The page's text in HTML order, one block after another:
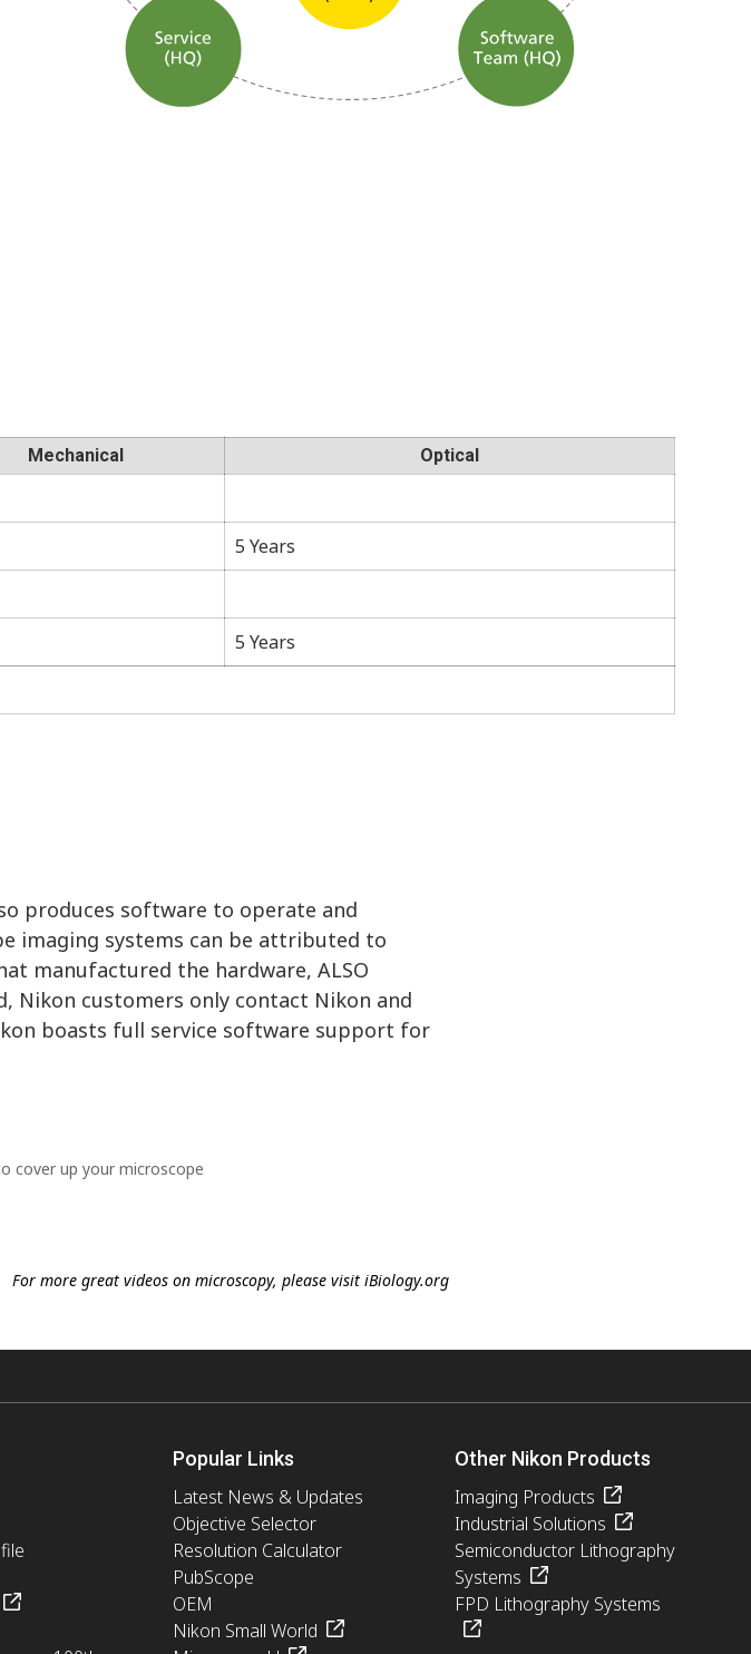
Mechanical
Optical
5 Years
5 Years
produces software to operate and
imaging systems can be attributed to
manufactured the hardware, ALSO
Nikon customers only contact Nikon and
boasts full service software support for
cover up your microscope
For more great videos on microscopy, please visit iBiology.org
Popular Links
Latest News & Updates
Objective Selector
Resolution Calculator
PubScope
OEM
Nikon Small World
Other Nikon Products
Imaging Products
Industrial Solutions
Semiconductor Lithography
Systems
FPD Lithography Systems